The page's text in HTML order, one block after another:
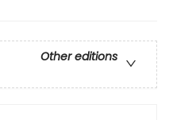
Other editions